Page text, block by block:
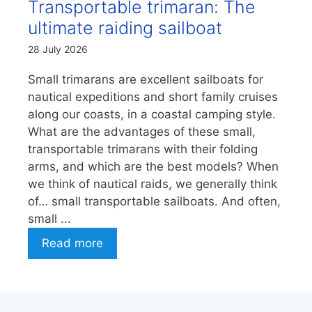
Transportable trimaran: The
ultimate raiding sailboat
28 July 2026
Small trimarans are excellent sailboats for
nautical expeditions and short family cruises
along our coasts, in a coastal camping style.
What are the advantages of these small,
transportable trimarans with their folding
arms, and which are the best models? When
we think of nautical raids, we generally think
of… small transportable sailboats. And often,
small ...
Read more